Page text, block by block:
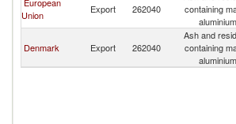
Union
Export 262040
containing
aluminium
Denmark Export 262040
Ash and
containing
aluminium